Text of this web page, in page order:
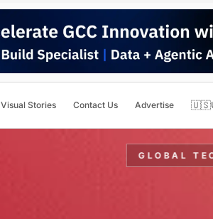
Visual Stories Contact Us Advertise 🇺🇸
GLOBAL